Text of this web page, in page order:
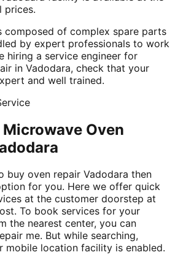
prices.
composed of complex spare parts
by expert professionals to work
hiring a service engineer for
in Vadodara, check that your
and well trained.
Oven
buy oven repair Vadodara then
for you. Here we offer quick
at the customer doorstep at
To book services for your
the nearest center, you can
me. But while searching,
mobile location facility is enabled.